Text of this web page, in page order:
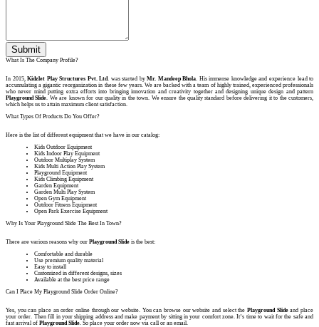
Submit
What Is The Company Profile?
In 2015,Kidzlet Play Structures Pvt. Ltd . was started byMr. Mandeep Bhola . His immense knowledge and experience lead to
accumulating a gigantic reorganization in these few years. We are backed with a team of highly trained, experienced professionals
who never mind putting extra efforts into bringing innovation and creativity together and designing unique design and pattern
Playground Slide . We are known for our quality in the town. We ensure the quality standard before delivering it to the customers,
which helps us to attain maximum client satisfaction.
What Types Of Products Do You Offer?
Here is the list of different equipment that we have in our catalog:
Kids Outdoor Equipment
Kids Indoor Play Equipment
Outdoor Multiplay System
Kids Multi Action Play System
Playground Equipment
Kids Climbing Equipment
Garden Equipment
Garden Multi Play System
Open Gym Equipment
Outdoor Fitness Equipment
Open Park Exercise Equipment
Why Is Your Playground Slide The Best In Town?
There are various reasons why our Playground Slide is the best:
Comfortable and durable
Use premium quality material
Easy to install
Customized in different designs, sizes
Available at the best price range
Can I Place My Playground Slide Order Online?
Yes, you can place an order online through our website. You can browse our website and select the Playground Slideand place
your order. Then fill in your shipping address and make payment by sitting in your comfort zone. It’s time to wait for the safe and
fast arrival of Playground Slide . So place your order now via call or an email.